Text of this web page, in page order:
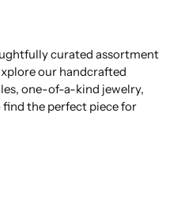
curated assortment
our handcrafted
one-of-a-kind jewelry,
the perfect piece for